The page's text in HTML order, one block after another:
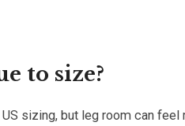
to size?
sizing, but leg room can